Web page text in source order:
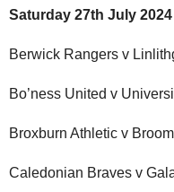
Saturday 27th July
Berwick Rangers v
Bo’ness United v
Broxburn Athletic v
Caledonian Braves v